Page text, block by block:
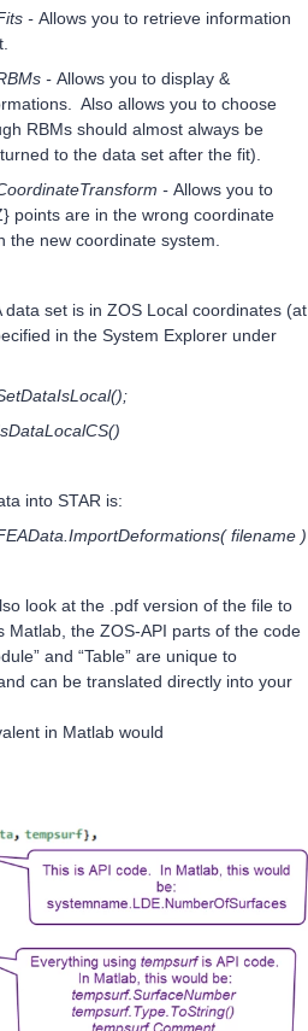
- Allows you to retrieve information
- Allows you to display &
Also allows you to choose
RBMs should almost always be
to the data set after the fit).
- Allows you to
points are in the wrong coordinate
new coordinate system.
data set is in ZOS Local coordinates (at
in the System Explorer under
into STAR is:
filename )
look at the .pdf version of the file to
the ZOS-API parts of the code
and “Table” are unique to
can be translated directly into your
in Matlab would